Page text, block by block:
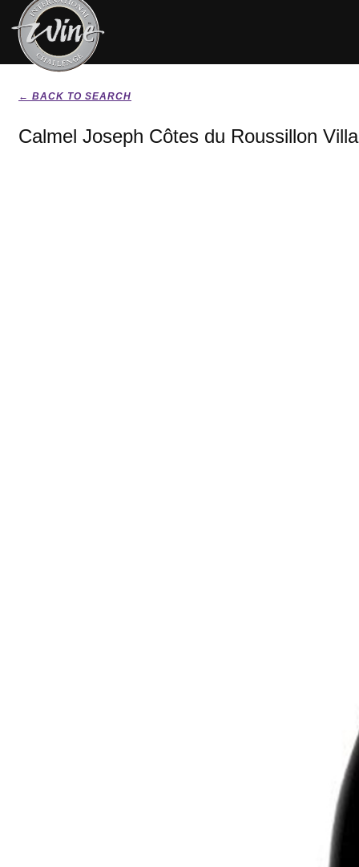
← BACK TO SEARCH
Calmel Joseph Côtes du Roussillon